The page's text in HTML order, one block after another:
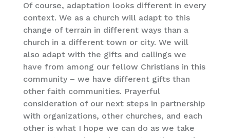
Of course, adaptation looks different in every
context. We as a church will adapt to this
change of terrain in different ways than a
church in a different town or city. We will
also adapt with the gifts and callings we
have from among our fellow Christians in this
community – we have different gifts than
other faith communities. Prayerful
consideration of our next steps in partnership
with organizations, other churches, and each
other is what I hope we can do as we take